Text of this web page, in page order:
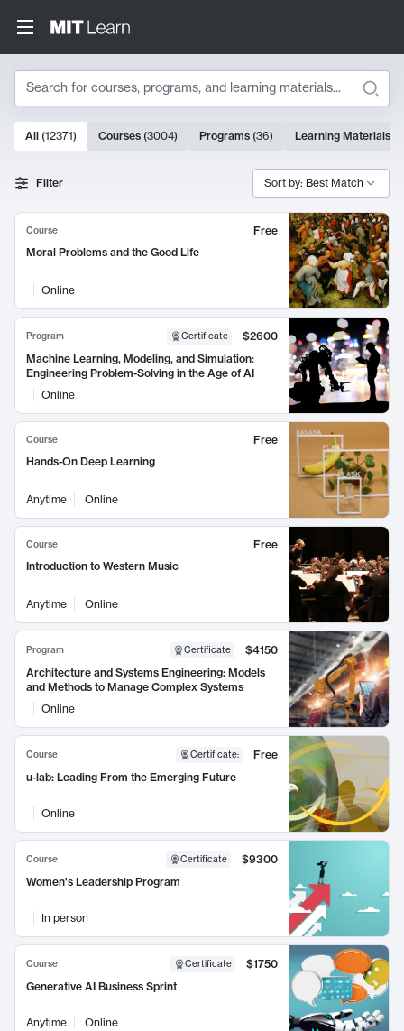
Search
Search Results
10000 results
All (12371) Courses (3004) Programs (36) Learning Materials
Filter Sort by: Best Match
Course
Free
Moral Problems and the Good Life
Online
Program Certificate
$2600
Machine Learning, Modeling, and Simulation:
Engineering Problem-Solving in the Age of AI
Online
Course
Free
Hands-On Deep Learning
Anytime Online
Course
Free
Introduction to Western Music
Anytime Online
Program Certificate
$4150
Architecture and Systems Engineering: Models
and Methods to Manage Complex Systems
Online
Course Certificate:
Free
u-lab: Leading From the Emerging Future
Online
Course Certificate
$9300
Women's Leadership Program
In person
Course Certificate
$1750
Generative AI Business Sprint
Anytime Online